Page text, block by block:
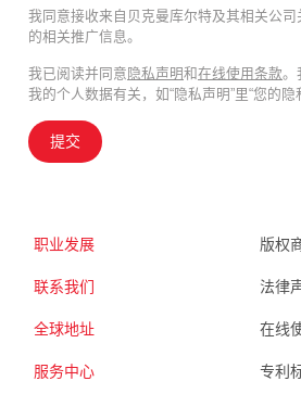
我同意接收来自贝克曼库尔特及其相关公
的相关推广信息。
我已阅读并同意隐私声明和在线使用条款。
我的个人数据有关，如“隐私声明”里“您的隐
提交
职业发展
联系我们
全球地址
服务中心
版权
法律
在线
专利